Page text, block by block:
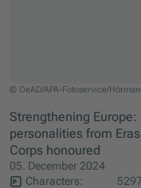
© OeAD/APA-Fotoservice/
Die Gewinnerinnen und
Strengthening
personalities from
Corps honoured
05. December 2024
Characters:
5297